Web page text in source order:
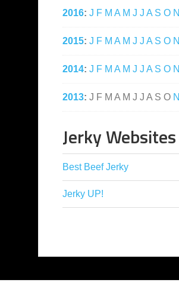
2016: J F M A M J J A S O N
2015: J F M A M J J A S O N
2014: J F M A M J J A S O N
2013: J F M A M J J A S O N
Jerky Websites
Best Beef Jerky
Jerky UP!